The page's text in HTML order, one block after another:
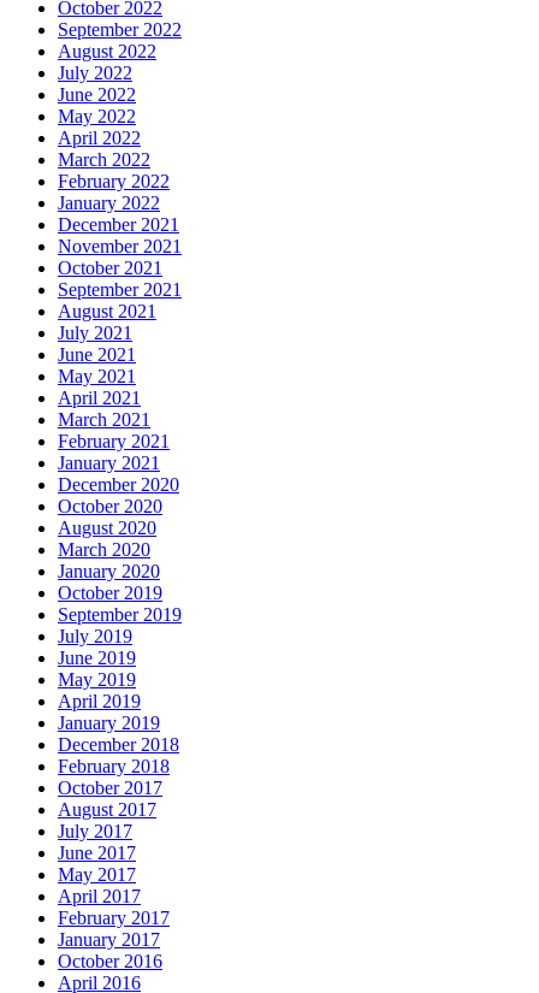
October 2022
September 2022
August 2022
July 2022
June 2022
May 2022
April 2022
March 2022
February 2022
January 2022
December 2021
November 2021
October 2021
September 2021
August 2021
July 2021
June 2021
May 2021
April 2021
March 2021
February 2021
January 2021
December 2020
October 2020
August 2020
March 2020
January 2020
October 2019
September 2019
July 2019
June 2019
May 2019
April 2019
January 2019
December 2018
February 2018
October 2017
August 2017
July 2017
June 2017
May 2017
April 2017
February 2017
January 2017
October 2016
April 2016